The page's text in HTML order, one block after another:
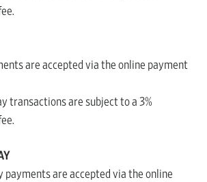
are accepted via the online payment
transactions are subject to a 3%
payments are accepted via the online